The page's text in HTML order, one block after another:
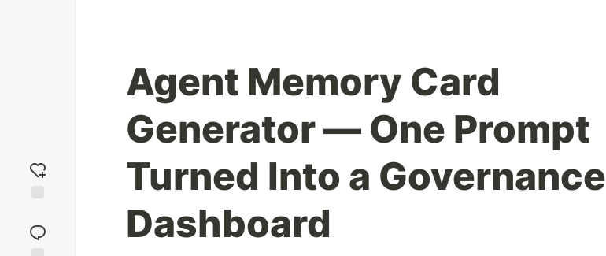
reaction
Agent Memory Card
Generator — One Prompt
Turned Into a Governance
Dashboard